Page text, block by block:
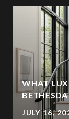
WHAT
JULY 16,